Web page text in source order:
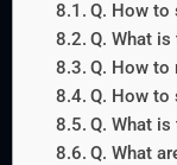
Q. How to
Q. What
Q. How to
Q. How to
Q. What
Q. What